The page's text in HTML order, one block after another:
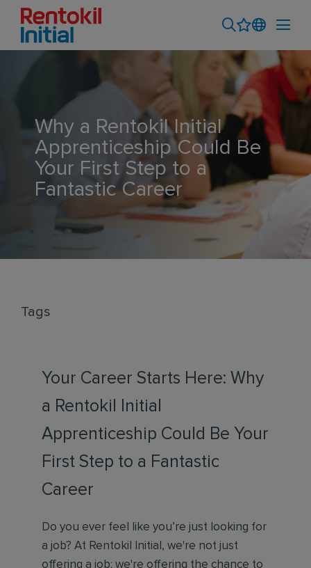
Why a Rentokil Initial
Apprenticeship Could Be
Your First Step to a
Fantastic Career
Your Career Starts Here: Why
a Rentokil Initial
Apprenticeship Could Be Your
First Step to a Fantastic
Career
Do you ever feel like you’re just looking for
a job? At Rentokil Initial, we're not just
offering a job; we're offering the chance to
Tags